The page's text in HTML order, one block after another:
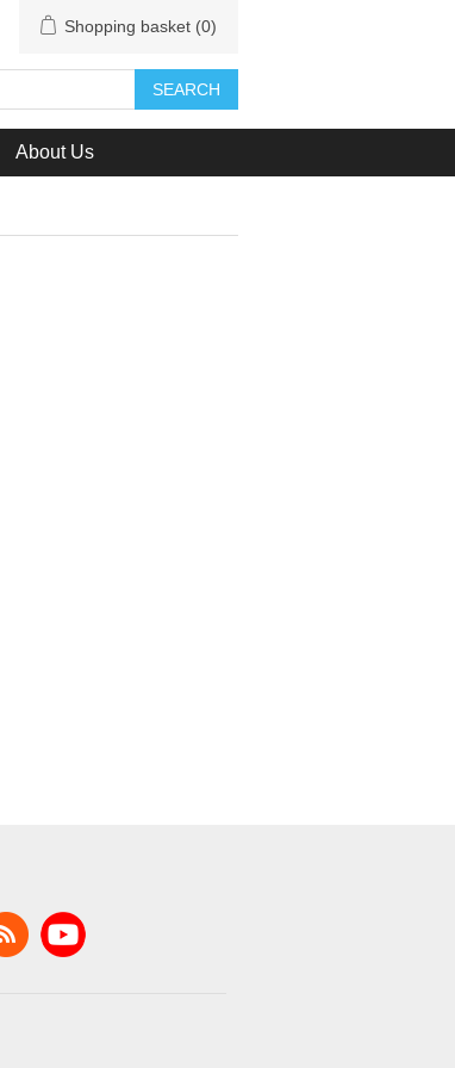
Shopping basket (0)
SEARCH
About Us